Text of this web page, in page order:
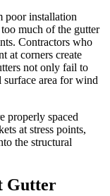
poor installation
much of the gutter
Contractors who
at corners create
not only fail to
surface area for wind
properly spaced
at stress points,
the structural
Gutter